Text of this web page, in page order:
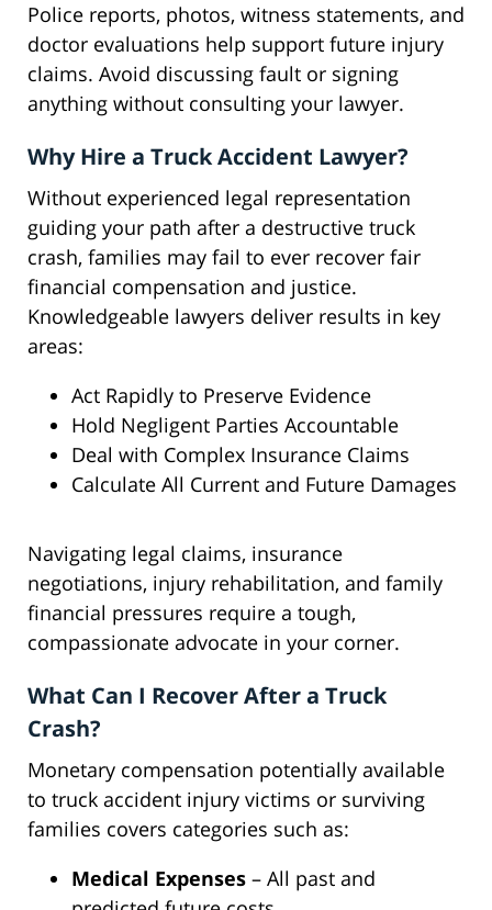
Police reports, photos, witness statements, and
doctor evaluations help support future injury
claims. Avoid discussing fault or signing
anything without consulting your lawyer.
Why Hire a Truck Accident Lawyer?
Without experienced legal representation
guiding your path after a destructive truck
crash, families may fail to ever recover fair
financial compensation and justice.
Knowledgeable lawyers deliver results in key
areas:
Act Rapidly to Preserve Evidence
Hold Negligent Parties Accountable
Deal with Complex Insurance Claims
Calculate All Current and Future Damages
Navigating legal claims, insurance
negotiations, injury rehabilitation, and family
financial pressures require a tough,
compassionate advocate in your corner.
What Can I Recover After a Truck
Crash?
Monetary compensation potentially available
to truck accident injury victims or surviving
families covers categories such as:
Medical Expenses – All past and